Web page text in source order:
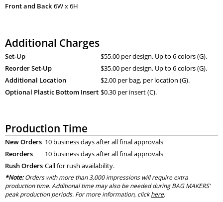
Front and Back 6W x 6H
Additional Charges
Set-Up
$55.00 per design. Up to 6 colors (G).
Reorder Set-Up
$35.00 per design. Up to 6 colors (G).
Additional Location
$2.00 per bag, per location (G).
Optional Plastic Bottom Insert $0.30 per insert (C).
Production Time
New Orders 10 business days after all final approvals
Reorders
10 business days after all final approvals
Rush Orders Call for rush availability.
*Note:Orders with more than 3,000 impressions will require extra
production time. Additional time may also be needed during BAG MAKERS’
peak production periods. For more information, clickhere.